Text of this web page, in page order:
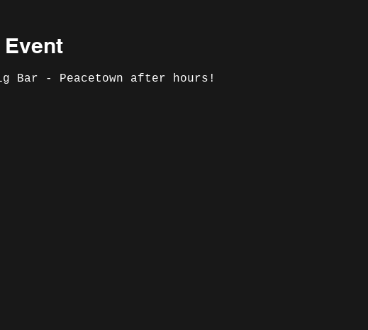
Event
Bar - Peacetown after hours!